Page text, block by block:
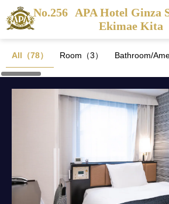
No.256 APA Hotel Ginza
Ekimae Kita
All（78） Room（3） Bathroom/